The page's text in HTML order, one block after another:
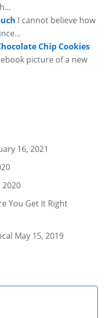
I cannot believe how
Chip Cookies
picture of a new
16, 2021
2020
You Get It Right
May 15, 2019